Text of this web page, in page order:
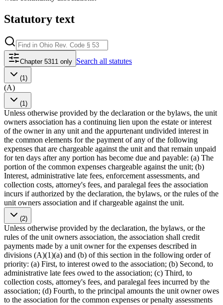
Statutory text
Chapter 5311 only Search all statutes
(1)
(A)
(1)
Unless otherwise provided by the declaration or the bylaws, the unit
owners association has a continuing lien upon the estate or interest
of the owner in any unit and the appurtenant undivided interest in
the common elements for the payment of any of the following
expenses that are chargeable against the unit and that remain unpaid
for ten days after any portion has become due and payable: (a) The
portion of the common expenses chargeable against the unit; (b)
Interest, administrative late fees, enforcement assessments, and
collection costs, attorney's fees, and paralegal fees the association
incurs if authorized by the declaration, the bylaws, or the rules of the
unit owners association and if chargeable against the unit.
(2)
Unless otherwise provided by the declaration, the bylaws, or the
rules of the unit owners association, the association shall credit
payments made by a unit owner for the expenses described in
divisions (A)(1)(a) and (b) of this section in the following order of
priority: (a) First, to interest owed to the association; (b) Second, to
administrative late fees owed to the association; (c) Third, to
collection costs, attorney's fees, and paralegal fees incurred by the
association; (d) Fourth, to the principal amounts the unit owner owes
to the association for the common expenses or penalty assessments